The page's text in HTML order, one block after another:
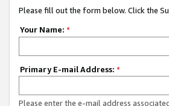
Please fill out the form below. Click the
Your Name: *
Primary E-mail Address: *
Please enter the e-mail address